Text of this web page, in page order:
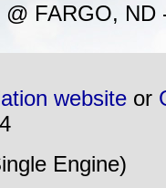
@ FARGO, ND
website or
Engine)